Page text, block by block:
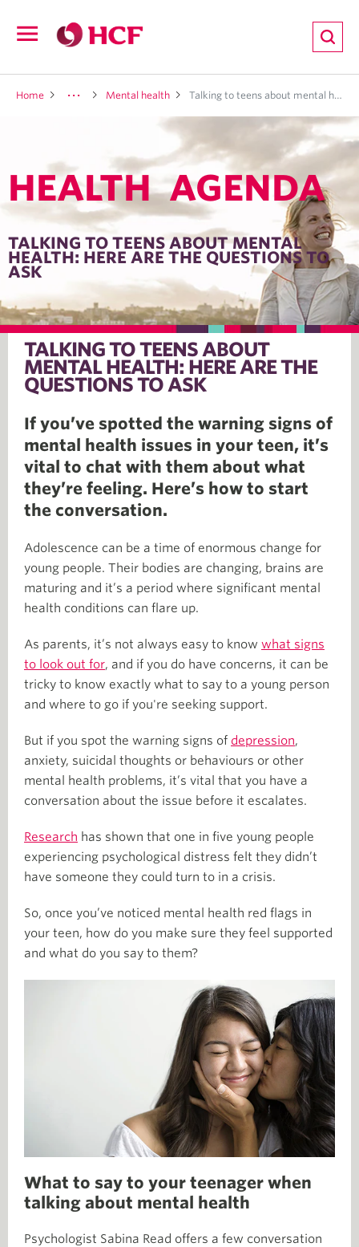
navigation
Home Mental health Talking to teens about mental health: Here are the questions to ask
HEALTH AGENDA
TALKING TO TEENS ABOUT MENTAL
HEALTH: HERE ARE THE QUESTIONS TO
ASK
TALKING TO TEENS ABOUT
MENTAL HEALTH: HERE ARE THE
QUESTIONS TO ASK
If you’ve spotted the warning signs of
mental health issues in your teen, it’s
vital to chat with them about what
they’re feeling. Here’s how to start
the conversation.
Adolescence can be a time of enormous change for
young people. Their bodies are changing, brains are
maturing and it’s a period where significant mental
health conditions can flare up.
As parents, it’s not always easy to know what signs
to look out for, and if you do have concerns, it can be
tricky to know exactly what to say to a young person
and where to go if you're seeking support.
But if you spot the warning signs of depression,
anxiety, suicidal thoughts or behaviours or other
mental health problems, it’s vital that you have a
conversation about the issue before it escalates.
Research has shown that one in five young people
experiencing psychological distress felt they didn’t
have someone they could turn to in a crisis.
So, once you’ve noticed mental health red flags in
your teen, how do you make sure they feel supported
and what do you say to them?
What to say to your teenager when
talking about mental health
Psychologist Sabina Read offers a few conversation